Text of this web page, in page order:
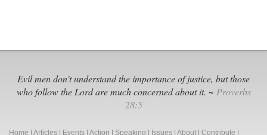
Evil men don't understand the importance of justice, but those
who follow the Lord are much concerned about it. ~ Proverbs
28:5
Home Articles Events Action Speaking Issues About Contribute